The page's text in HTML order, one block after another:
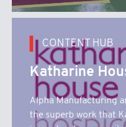
CONTENT HUB
Katharine
Alpha Manufacturing
the superb work that